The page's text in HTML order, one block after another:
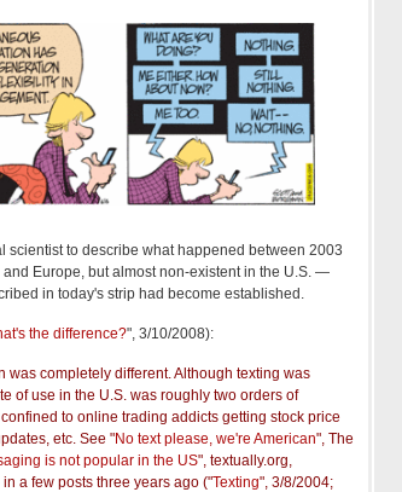
scientist to describe what happened between 2003
Europe, but almost non-existent in the U.S. —
in today's strip had become established.
the difference?", 3/10/2008):
was completely different. Although texting was
of use in the U.S. was roughly two orders of
to online trading addicts getting stock price
etc. See "No text please, we're American", The
is not popular in the US", textually.org,
a few posts three years ago ("Texting", 3/8/2004;